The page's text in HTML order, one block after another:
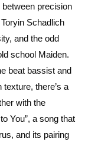
precision
Schadlich
and the odd
school Maiden.
beat bassist and
there’s a
with the
You”, a song that
and its pairing